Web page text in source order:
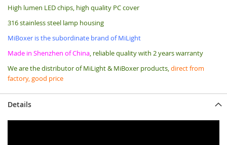
High lumen LED chips, high quality PC cover
316 stainless steel lamp housing
MiBoxer is the subordinate brand of MiLight
Made in Shenzhen of China, reliable quality with 2 years warranty
We are the distributor of MiLight & MiBoxer products,direct from
factory, good price
Details